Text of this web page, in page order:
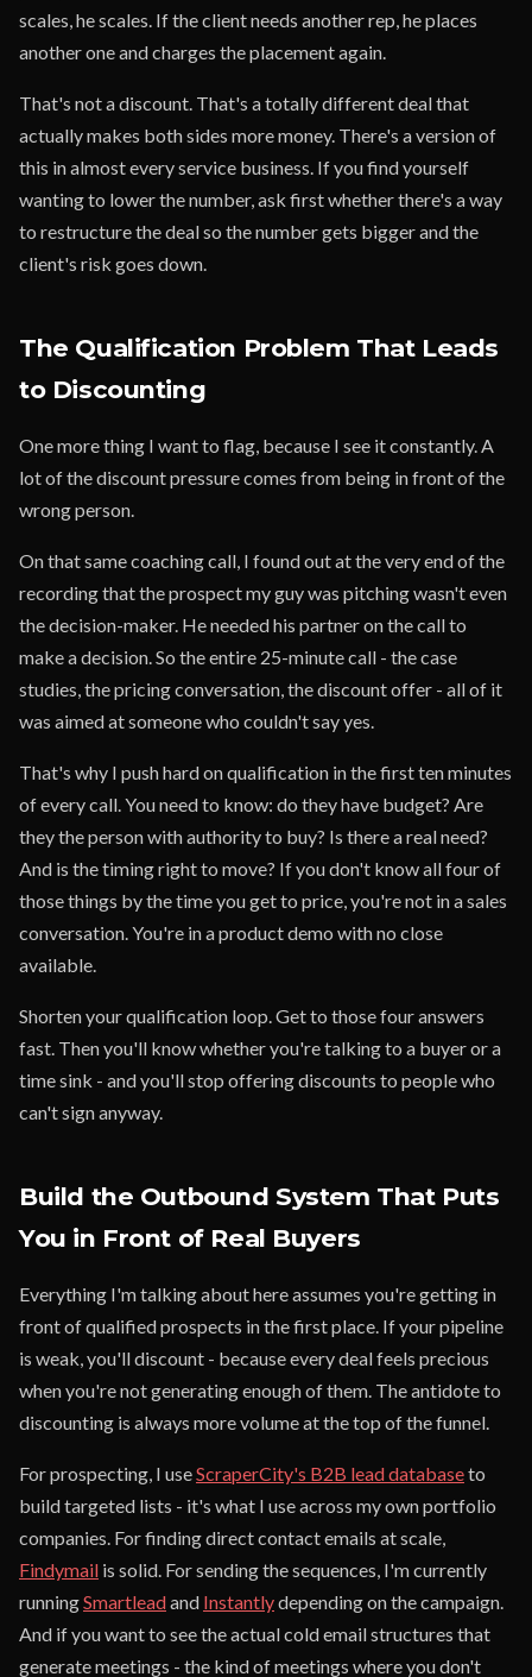
scales, he scales. If the client needs another rep, he places
another one and charges the placement again.
That's not a discount. That's a totally different deal that
actually makes both sides more money. There's a version of
this in almost every service business. If you find yourself
wanting to lower the number, ask first whether there's a way
to restructure the deal so the number gets bigger and the
client's risk goes down.
The Qualification Problem That Leads
to Discounting
One more thing I want to flag, because I see it constantly. A
lot of the discount pressure comes from being in front of the
wrong person.
On that same coaching call, I found out at the very end of the
recording that the prospect my guy was pitching wasn't even
the decision-maker. He needed his partner on the call to
make a decision. So the entire 25-minute call - the case
studies, the pricing conversation, the discount offer - all of it
was aimed at someone who couldn't say yes.
That's why I push hard on qualification in the first ten minutes
of every call. You need to know: do they have budget? Are
they the person with authority to buy? Is there a real need?
And is the timing right to move? If you don't know all four of
those things by the time you get to price, you're not in a sales
conversation. You're in a product demo with no close
available.
Shorten your qualification loop. Get to those four answers
fast. Then you'll know whether you're talking to a buyer or a
time sink - and you'll stop offering discounts to people who
can't sign anyway.
Build the Outbound System That Puts
You in Front of Real Buyers
Everything I'm talking about here assumes you're getting in
front of qualified prospects in the first place. If your pipeline
is weak, you'll discount - because every deal feels precious
when you're not generating enough of them. The antidote to
discounting is always more volume at the top of the funnel.
For prospecting, I useScraperCity's B2B lead databaseto
build targeted lists - it's what I use across my own portfolio
companies. For finding direct contact emails at scale,
Findymail is solid. For sending the sequences, I'm currently
runningSmartleadand Instantlydepending on the campaign.
And if you want to see the actual cold email structures that
generate meetings - the kind of meetings where you don't